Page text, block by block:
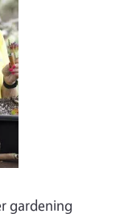
gardening